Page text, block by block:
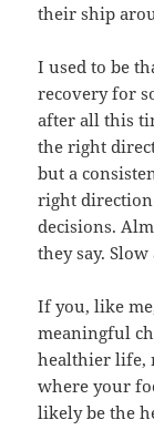
their ship
I used to be
recovery for
after all this
the right
but a
right
decisions.
they say.
If you, like
meaningful
healthier life,
where your
likely be the